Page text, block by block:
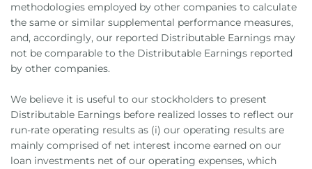
methodologies employed by other companies to calculate
the same or similar supplemental performance measures,
and, accordingly, our reported Distributable Earnings may
not be comparable to the Distributable Earnings reported
by other companies.
We believe it is useful to our stockholders to present
Distributable Earnings before realized losses to reflect our
run-rate operating results as (i) our operating results are
mainly comprised of net interest income earned on our
loan investments net of our operating expenses, which